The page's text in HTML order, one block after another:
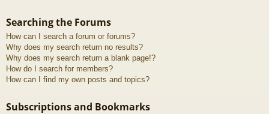
Searching the Forums
How can I search a forum or forums?
Why does my search return no results?
Why does my search return a blank page!?
How do I search for members?
How can I find my own posts and topics?
Subscriptions and Bookmarks